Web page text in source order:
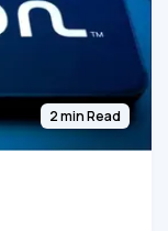
2 min Read